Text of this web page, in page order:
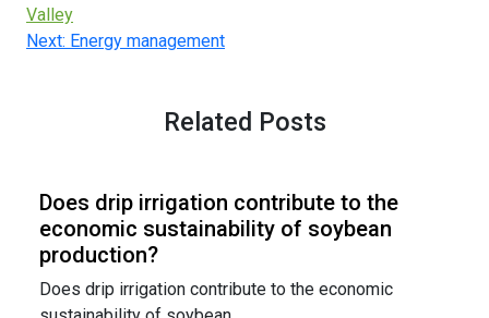
Valley
Next: Energy management
Related Posts
Does drip irrigation contribute to the
economic sustainability of soybean
production?
Does drip irrigation contribute to the economic